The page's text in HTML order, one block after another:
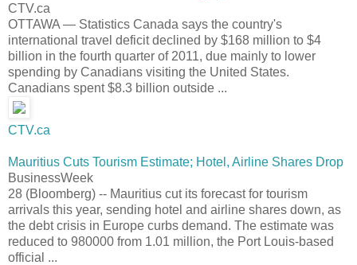
CTV.ca
OTTAWA — Statistics Canada says the country's
international travel deficit declined by $168 million to $4
billion in the fourth quarter of 2011, due mainly to lower
spending by Canadians visiting the United States.
Canadians spent $8.3 billion outside ...
CTV.ca
Mauritius Cuts Tourism Estimate; Hotel, Airline Shares Drop
BusinessWeek
28 (Bloomberg) -- Mauritius cut its forecast for tourism
arrivals this year, sending hotel and airline shares down, as
the debt crisis in Europe curbs demand. The estimate was
reduced to 980000 from 1.01 million, the Port Louis-based
official ...